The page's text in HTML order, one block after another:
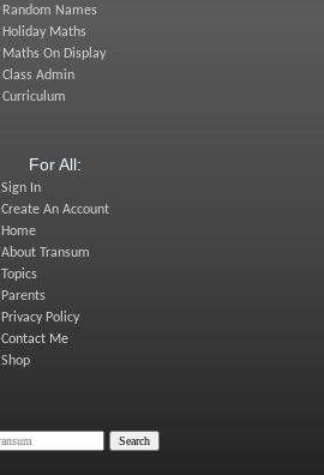
Random Names
Holiday Maths
Maths On Display
Class Admin
Curriculum
For All:
Sign In
Create An Account
Home
About Transum
Topics
Parents
Privacy Policy
Contact Me
Shop